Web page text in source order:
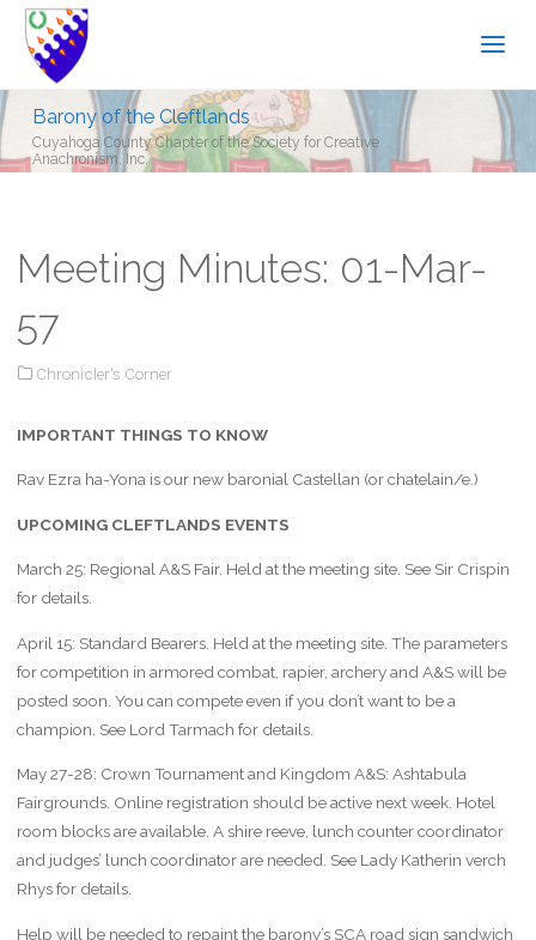
Barony of the Cleftlands
Cuyahoga County Chapter of the Society for Creative
Anachronism, Inc.
Meeting Minutes: 01-Mar-
57
Chronicler's Corner
IMPORTANT THINGS TO KNOW
Rav Ezra ha-Yona is our new baronial Castellan (or chatelain/e.)
UPCOMING CLEFTLANDS EVENTS
March 25: Regional A&S Fair. Held at the meeting site. See Sir Crispin
for details.
April 15: Standard Bearers. Held at the meeting site. The parameters
for competition in armored combat, rapier, archery and A&S will be
posted soon. You can compete even if you don’t want to be a
champion. See Lord Tarmach for details.
May 27-28: Crown Tournament and Kingdom A&S: Ashtabula
Fairgrounds. Online registration should be active next week. Hotel
room blocks are available. A shire reeve, lunch counter coordinator
and judges’ lunch coordinator are needed. See Lady Katherin verch
Rhys for details.
Help will be needed to repaint the barony’s SCA road sign sandwich